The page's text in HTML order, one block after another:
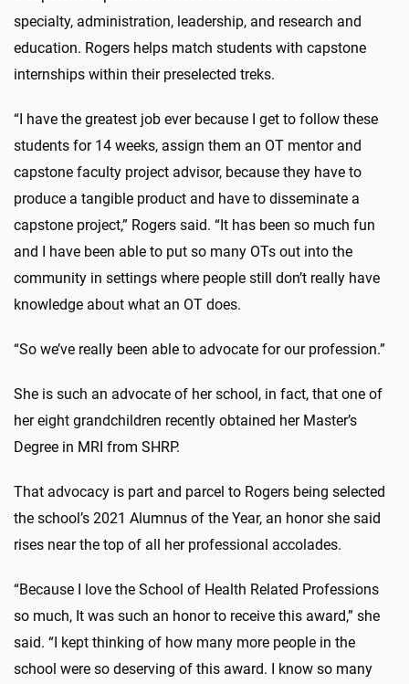
specialty, administration, leadership, and research and
education. Rogers helps match students with capstone
internships within their preselected treks.
“I have the greatest job ever because I get to follow these
students for 14 weeks, assign them an OT mentor and
capstone faculty project advisor, because they have to
produce a tangible product and have to disseminate a
capstone project,” Rogers said. “It has been so much fun
and I have been able to put so many OTs out into the
community in settings where people still don’t really have
knowledge about what an OT does.
“So we’ve really been able to advocate for our profession.”
She is such an advocate of her school, in fact, that one of
her eight grandchildren recently obtained her Master’s
Degree in MRI from SHRP.
That advocacy is part and parcel to Rogers being selected
the school’s 2021 Alumnus of the Year, an honor she said
rises near the top of all her professional accolades.
“Because I love the School of Health Related Professions
so much, It was such an honor to receive this award,” she
said. “I kept thinking of how many more people in the
school were so deserving of this award. I know so many